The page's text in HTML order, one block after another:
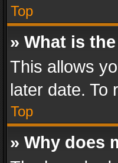
Top
» What is
This allows
later date. To
Top
» Why does